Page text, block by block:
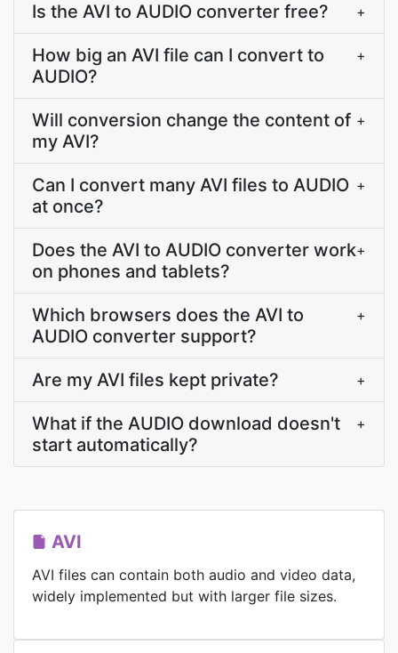
Is the AVI to AUDIO converter free? +
How big an AVI file can I convert to
AUDIO?
+
Will conversion change the content of
my AVI?
+
Can I convert many AVI files to AUDIO
at once?
+
Does the AVI to AUDIO converter work
on phones and tablets?
+
Which browsers does the AVI to
AUDIO converter support?
+
Are my AVI files kept private? +
What if the AUDIO download doesn't
start automatically?
+
AVI
AVI files can contain both audio and video data,
widely implemented but with larger file sizes.